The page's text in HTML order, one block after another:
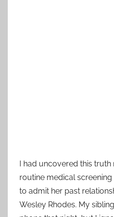
I had uncovered this
routine medical
to admit her past
Wesley Rhodes. My